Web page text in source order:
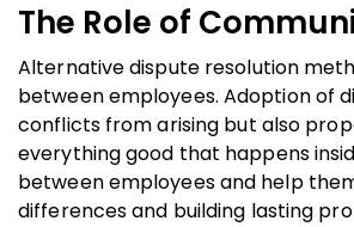
The Role of
Alternative dispute resolution
between employees. Adoption of
conflicts from arising but also
everything good that happens
between employees and help
differences and building lasting